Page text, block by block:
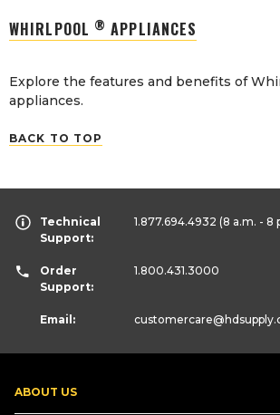
WHIRLPOOL ® APPLIANCES
Explore the features and benefits of
appliances.
BACK TO TOP
ABOUT US
Technical
Support:
1.877.694.4932 (8 a.m. - 8
Order
Support:
1.800.431.3000
Email: customercare